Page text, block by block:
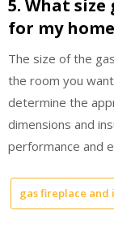
5. What
for my
The size of the
the room you
determine the
dimensions and
performance and
gas fireplace and